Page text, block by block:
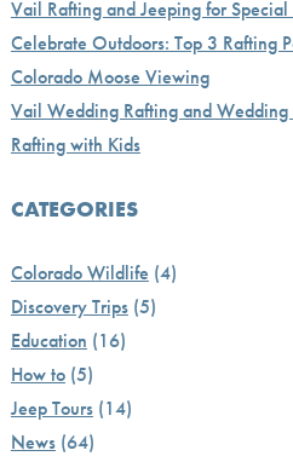
Vail Rafting and Jeeping for Special
Celebrate Outdoors: Top 3 Rafting
Colorado Moose Viewing
Vail Wedding Rafting and Wedding
Rafting with Kids
CATEGORIES
Colorado Wildlife (4)
Discovery Trips(5)
Education (16)
How to(5)
Jeep Tours(14)
News(64)